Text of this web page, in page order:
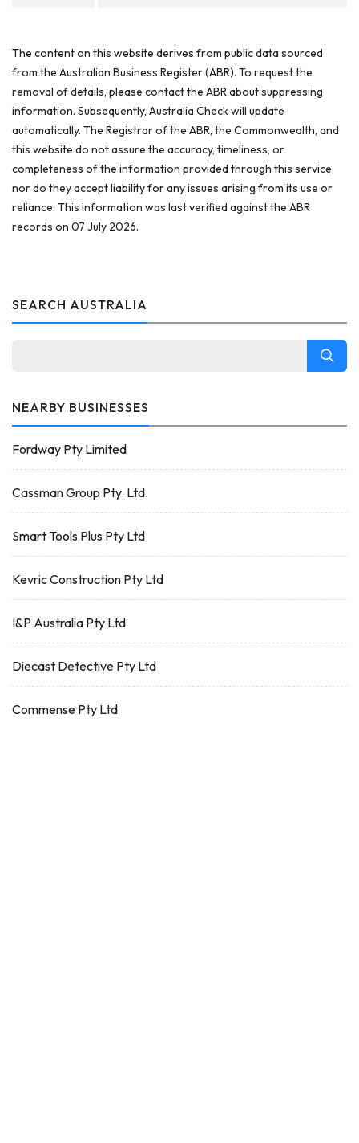
The content on this website derives from public data sourced
from the Australian Business Register (ABR). To request the
removal of details, please contact the ABR about suppressing
information. Subsequently, Australia Check will update
automatically. The Registrar of the ABR, the Commonwealth, and
this website do not assure the accuracy, timeliness, or
completeness of the information provided through this service,
nor do they accept liability for any issues arising from its use or
reliance. This information was last verified against the ABR
records on 07 July 2026.
SEARCH AUSTRALIA
NEARBY BUSINESSES
Fordway Pty Limited
Cassman Group Pty. Ltd.
Smart Tools Plus Pty Ltd
Kevric Construction Pty Ltd
I&P Australia Pty Ltd
Diecast Detective Pty Ltd
Commense Pty Ltd